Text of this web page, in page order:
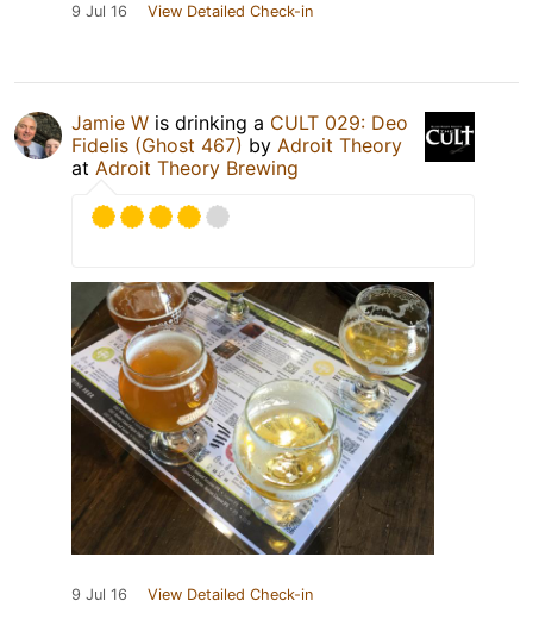
9 Jul 16 View Detailed Check-in
Jamie W is drinking a CULT 029: Deo
Fidelis (Ghost 467) by Adroit Theory
at Adroit Theory Brewing
9 Jul 16 View Detailed Check-in